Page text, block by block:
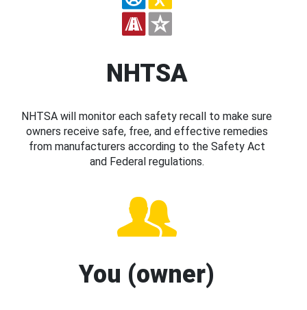
NHTSA
NHTSA will monitor each safety recall to make sure
owners receive safe, free, and effective remedies
from manufacturers according to the Safety Act
and Federal regulations.
You (owner)